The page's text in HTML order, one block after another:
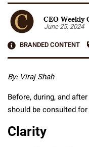
CEO
June 25, 2024
BRANDED CONTENT
By: Viraj Shah
Before, during, and
should be consulted
Clarity